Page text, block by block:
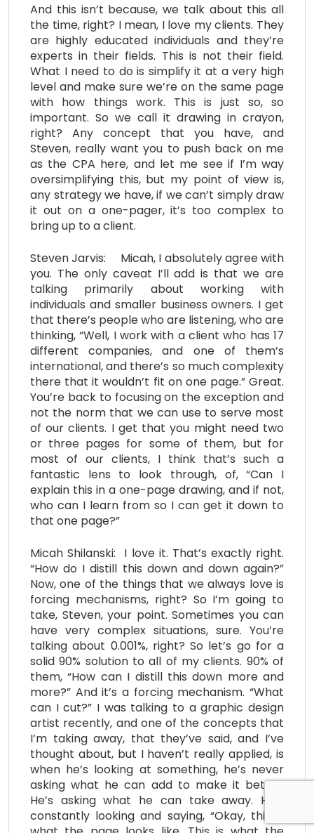
And this isn’t because, we talk about this all
the time, right? I mean, I love my clients. They
are highly educated individuals and they’re
experts in their fields. This is not their field.
What I need to do is simplify it at a very high
level and make sure we’re on the same page
with how things work. This is just so, so
important. So we call it drawing in crayon,
right? Any concept that you have, and
Steven, really want you to push back on me
as the CPA here, and let me see if I’m way
oversimplifying this, but my point of view is,
any strategy we have, if we can’t simply draw
it out on a one-pager, it’s too complex to
bring up to a client.
Steven Jarvis: Micah, I absolutely agree with
you. The only caveat I’ll add is that we are
talking primarily about working with
individuals and smaller business owners. I get
that there’s people who are listening, who are
thinking, “Well, I work with a client who has 17
different companies, and one of them’s
international, and there’s so much complexity
there that it wouldn’t fit on one page.” Great.
You’re back to focusing on the exception and
not the norm that we can use to serve most
of our clients. I get that you might need two
or three pages for some of them, but for
most of our clients, I think that’s such a
fantastic lens to look through, of, “Can I
explain this in a one-page drawing, and if not,
who can I learn from so I can get it down to
that one page?”
Micah Shilanski: I love it. That’s exactly right.
“How do I distill this down and down again?”
Now, one of the things that we always love is
forcing mechanisms, right? So I’m going to
take, Steven, your point. Sometimes you can
have very complex situations, sure. You’re
talking about 0.001%, right? So let’s go for a
solid 90% solution to all of my clients. 90% of
them, “How can I distill this down more and
more?” And it’s a forcing mechanism. “What
can I cut?” I was talking to a graphic design
artist recently, and one of the concepts that
I’m taking away, that they’ve said, and I’ve
thought about, but I haven’t really applied, is
when he’s looking at something, he’s never
asking what he can add to make it better.
He’s asking what he can take away. He’s
constantly looking and saying, “Okay, this is